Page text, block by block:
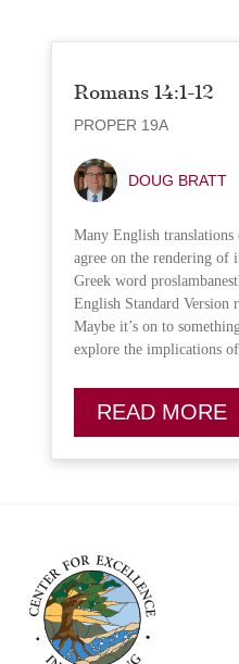
Romans 14:1-12
PROPER 19A
DOUG BRATT
Many English translations
agree on the rendering of
Greek word
English Standard Version
Maybe it’s on to
explore the implications
READ MORE